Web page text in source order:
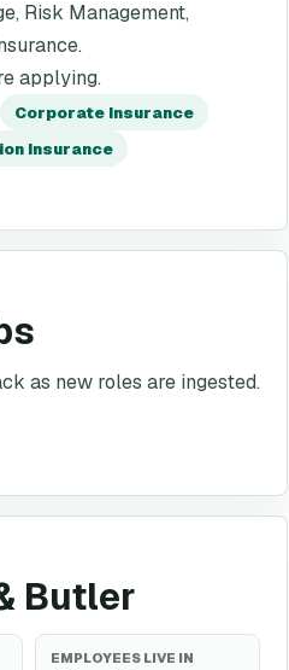
Risk Management,
applying.
Corporate Insurance
Insurance
as new roles are ingested.
Butler
EMPLOYEES LIVE IN